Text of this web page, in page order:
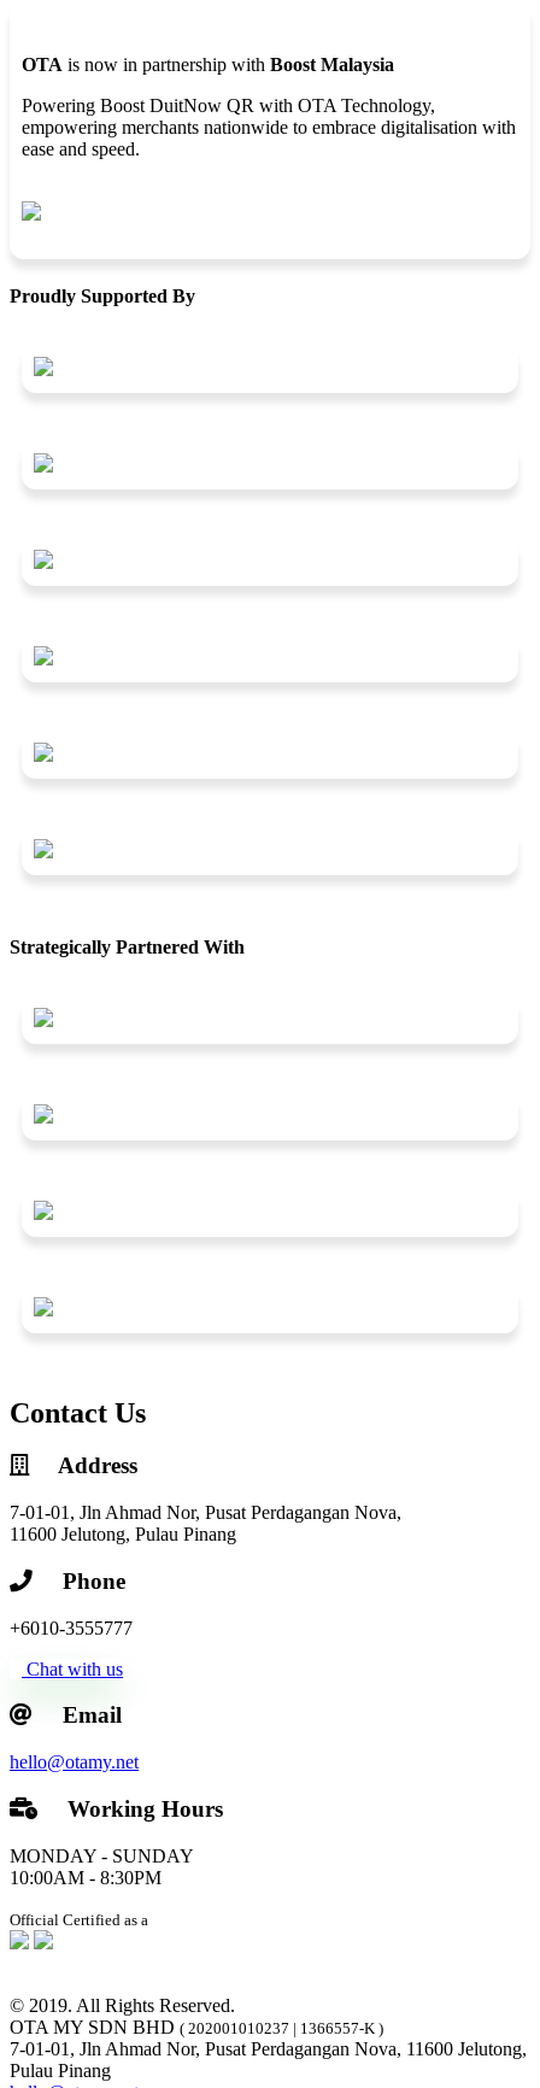
OTA is now in partnership with Boost Malaysia
Powering Boost DuitNow QR with OTA Technology,
empowering merchants nationwide to embrace digitalisation with
ease and speed.
Proudly Supported By
Strategically Partnered With
Contact Us
Address
7-01-01, Jln Ahmad Nor, Pusat Perdagangan Nova,
11600 Jelutong, Pulau Pinang
Phone
+6010-3555777
Chat with us
Email
hello@otamy.net
Working Hours
MONDAY - SUNDAY
10:00AM - 8:30PM
Official Certified as a
© 2019. All Rights Reserved.
OTA MY SDN BHD ( 202001010237 | 1366557-K )
7-01-01, Jln Ahmad Nor, Pusat Perdagangan Nova, 11600 Jelutong,
Pulau Pinang